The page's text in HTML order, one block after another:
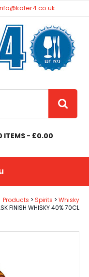
ITEMS - £0.00
Products Spirits
Whisky
FINISH WHISKY 40% 70CL